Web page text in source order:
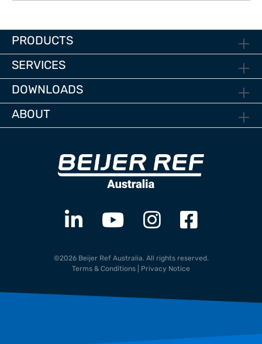
PRODUCTS
SERVICES
DOWNLOADS
ABOUT
©2026 Beijer Ref Australia. All rights reserved.
Terms & Conditions
Privacy Notice